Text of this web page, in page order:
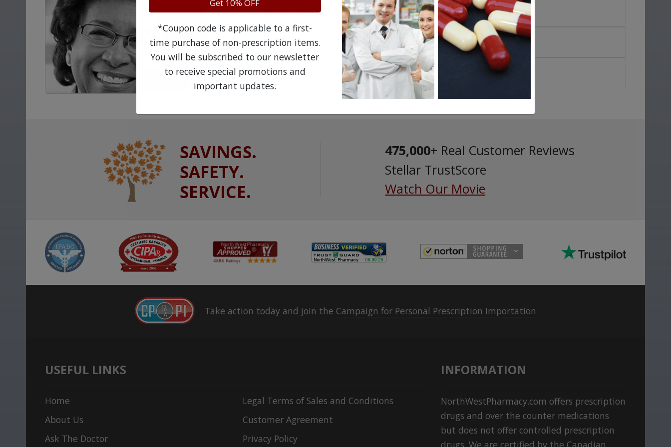
OTC Nicotinell Patch Nicotine)
OTC Thrive Nicotine Gum
OTC Thrive Nicotine Lozenges
SAVINGS.
SAFETY.
SERVICE.
475,000+ Real Customer Reviews
Stellar TrustScore
Watch Our Movie
Get 10% OFF
*Coupon code is applicable to a first-
time purchase of non-prescription items.
You will be subscribed to our newsletter
to receive special promotions and
important updates.
Take action today and join the Campaign for Personal Prescription Importation
USEFUL LINKS
Home
About Us
Ask The Doctor
Legal Terms of Sales and Conditions
Customer Agreement
Privacy Policy
INFORMATION
NorthWestPharmacy.com offers prescription
drugs and over the counter medications
but does not offer controlled prescription